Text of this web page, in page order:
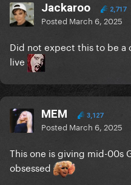
Jackaroo 2,717
Posted March 6, 2025
Did not expect this to be
live
MEM 3,127
Posted March 6, 2025
This one is giving mid-00s
obsessed